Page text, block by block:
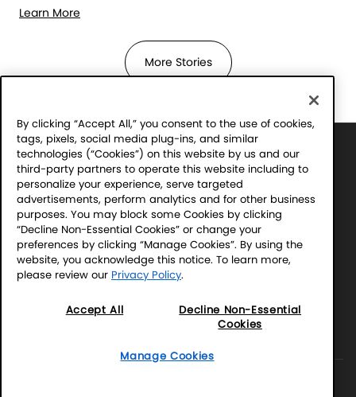
Learn More
More Stories
Sony Electronics' Sound Club – For the Music
Program Official Rules
Financial Incentive Notice
Terms & Conditions
Website Accessibility
Website Terms
SEL Privacy Policy
Your Privacy Choices
By clicking “Accept All,” you consent to the use of cookies,
tags, pixels, social media plug-ins, and similar
technologies (“Cookies”) on this website by us and our
third-party partners to operate this website including to
personalize your experience, serve targeted
advertisements, perform analytics and for other business
purposes. You may block some Cookies by clicking
“Decline Non-Essential Cookies” or change your
preferences by clicking “Manage Cookies”. By using the
website, you acknowledge this notice. To learn more,
please review our Privacy Policy.
Accept All
Decline Non-Essential
Cookies
Manage Cookies